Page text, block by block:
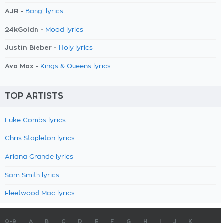
AJR - Bang! lyrics
24kGoldn - Mood lyrics
Justin Bieber - Holy lyrics
Ava Max - Kings & Queens lyrics
TOP ARTISTS
Luke Combs lyrics
Chris Stapleton lyrics
Ariana Grande lyrics
Sam Smith lyrics
Fleetwood Mac lyrics
0-9 A B C D E F G H J K